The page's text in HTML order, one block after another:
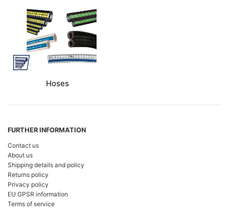
Hoses
FURTHER INFORMATION
Contact us
About us
Shipping details and policy
Returns policy
Privacy policy
EU GPSR information
Terms of service